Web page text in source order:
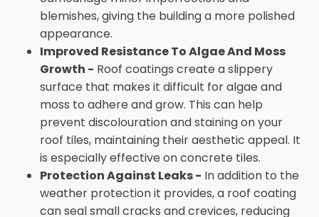
blemishes, giving the building a more polished
appearance.
Improved Resistance To Algae And Moss
Growth - Roof coatings create a slippery
surface that makes it difficult for algae and
moss to adhere and grow. This can help
prevent discolouration and staining on your
roof tiles, maintaining their aesthetic appeal. It
is especially effective on concrete tiles.
Protection Against Leaks - In addition to the
weather protection it provides, a roof coating
can seal small cracks and crevices, reducing